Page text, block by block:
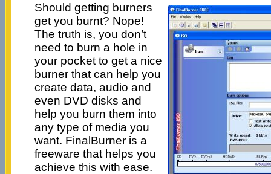
Should getting burners
get you burnt? Nope!
The truth is, you don’t
need to burn a hole in
your pocket to get a nice
burner that can help you
create data, audio and
even DVD disks and
help you burn them into
any type of media you
want. FinalBurner is a
freeware that helps you
achieve this with ease.